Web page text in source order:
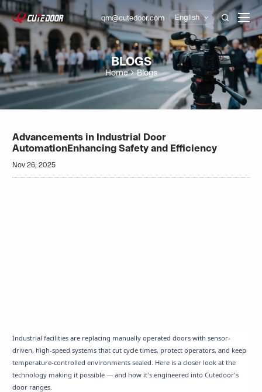
qm@cutedoor.com English 
BLOGS
Home Blogs
Advancements in Industrial Door
AutomationEnhancing Safety and Efficiency
Nov 26, 2025
Industrial facilities are replacing manually operated doors with sensor-
driven, high-speed systems that cut cycle times, protect operators, and keep
temperature-controlled environments sealed. Here is a closer look at the
technology making it possible — and how it's engineered into Cutedoor's
door ranges.